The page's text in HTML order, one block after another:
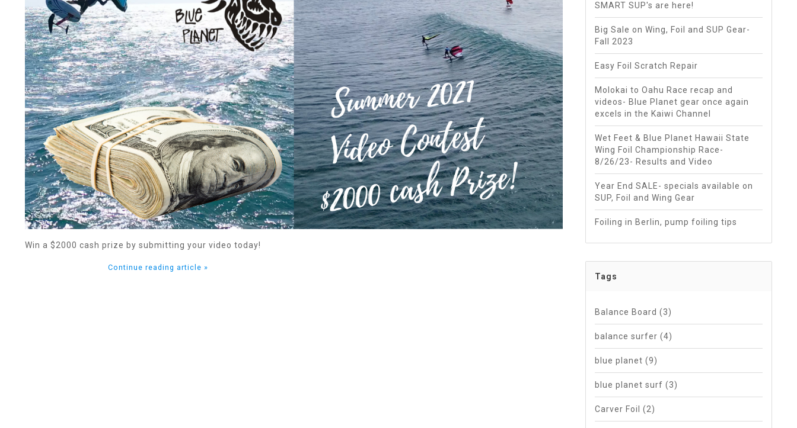
Win a $2000 cash prize by submitting your video today!
Continue reading article »
SMART SUP's are here!
Big Sale on Wing, Foil and SUP Gear-
Fall 2023
Easy Foil Scratch Repair
Molokai to Oahu Race recap and
videos- Blue Planet gear once again
excels in the Kaiwi Channel
Wet Feet & Blue Planet Hawaii State
Wing Foil Championship Race-
8/26/23- Results and Video
Year End SALE- specials available on
SUP, Foil and Wing Gear
Foiling in Berlin, pump foiling tips
Tags
Balance Board (3)
balance surfer (4)
blue planet (9)
blue planet surf (3)
Carver Foil (2)